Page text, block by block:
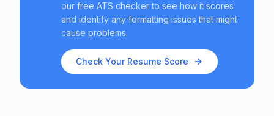
our free ATS checker to see how it scores
and identify any formatting issues that might
cause problems.
Check Your Resume Score